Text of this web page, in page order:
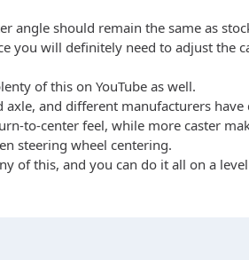
angle should remain the same as
you will definitely need to adjust the
of this on YouTube as well.
and different manufacturers
to-center feel, while more caster
steering wheel centering.
of this, and you can do it all on a